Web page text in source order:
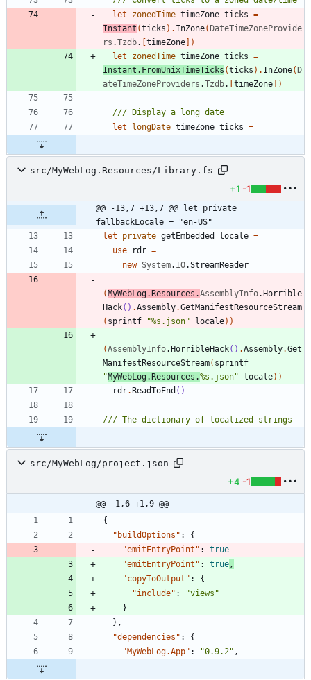
let
zonedTime timeZone ticks =
Instant (ticks ) . InZone( DateTimeZoneProvide
rs .Tzdb. timeZone
)
let
zonedTime timeZone ticks =
Instant . FromUnixTimeTicks (ticks ) . InZone( D
ateTimeZoneProviders .Tzdb. timeZone )
let
longDate timeZone ticks =
src/MyWebLog.Resources/Library.fs
+1 -1
@@ -13,7 +13,7 @@ let private
fallbackLocale = "en-US"
let
private getEmbedded locale =
use
rdr =
new System. IO.StreamReader
( MyWebLog. Resources .AssemblyInfo. Horrible
Hack() .Assembly.GetManifestResourceStream
( sprintf "%s.json" locale) )
(AssemblyInfo. HorribleHack() .Assembly.Get
ManifestResourceStream( sprintf
"MyWebLog.Resources.%s.json" locale) )
rdr. ReadToEnd ()
src/MyWebLog/project.json
+4 -1
@@ -1,6 +1,9 @@
{
"buildOptions" :
{
"emitEntryPoint" :
true
"emitEntryPoint" : true,
"copyToOutput" :
{
"include" :
"views"
}
} ,
"dependencies" :
{
"MyWebLog.App" : "0.9.2" ,